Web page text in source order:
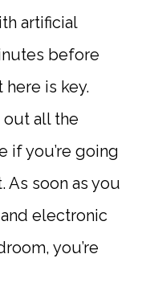
artificial
before
is key.
out all the
if you’re going
As soon as you
electronic
you’re